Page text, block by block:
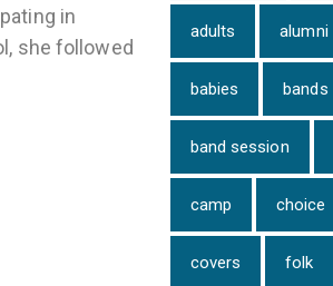
in
she followed
adults alumni
babies bands
band session
camp choice
covers folk